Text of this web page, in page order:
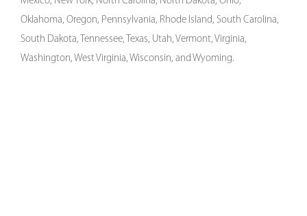
Oklahoma, Oregon, Pennsylvania, Rhode Island, South Carolina,
South Dakota, Tennessee, Texas, Utah, Vermont, Virginia,
Washington, West Virginia, Wisconsin, and Wyoming.